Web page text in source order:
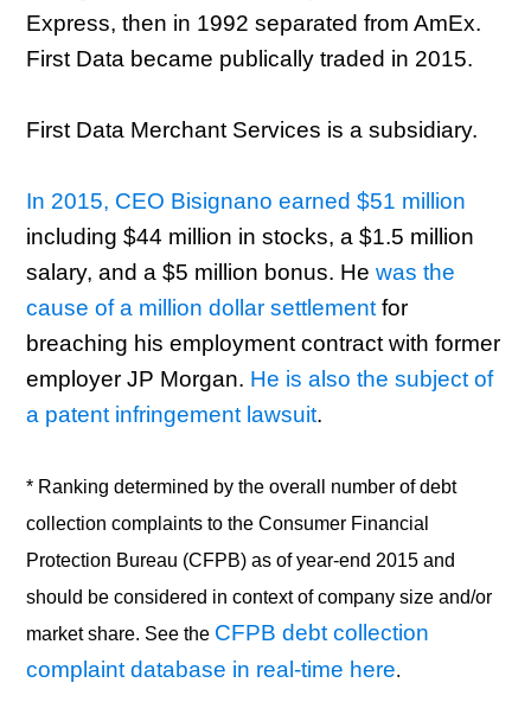
Express, then in 1992 separated from AmEx.
First Data became publically traded in 2015.
First Data Merchant Services is a subsidiary.
In 2015, CEO Bisignano earned $51 million
including $44 million in stocks, a $1.5 million
salary, and a $5 million bonus. He was the
cause of a million dollar settlement for
breaching his employment contract with former
employer JP Morgan. He is also the subject of
a patent infringement lawsuit.
* Ranking determined by the overall number of debt
collection complaints to the Consumer Financial
Protection Bureau (CFPB) as of year-end 2015 and
should be considered in context of company size and/or
market share. See the CFPB debt collection
complaint database in real-time here.